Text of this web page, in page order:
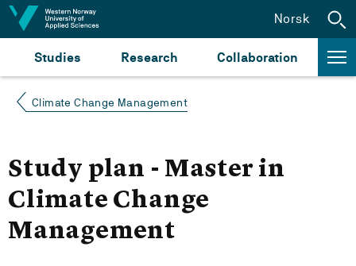
Jump to content
Studies Research Collaboration
Norsk
Climate Change Management
Study plan - Master in
Climate Change
Management